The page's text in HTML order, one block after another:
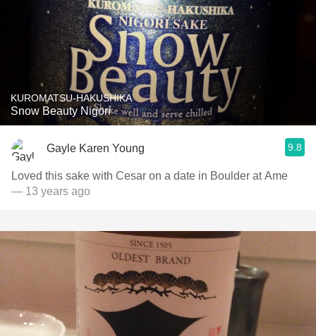
KUROMATSU-HAKUSHIKA
Snow Beauty Nigori
Gayle Karen Young 9.8
Loved this sake with Cesar on a date in Boulder at Ame
— 13 years ago